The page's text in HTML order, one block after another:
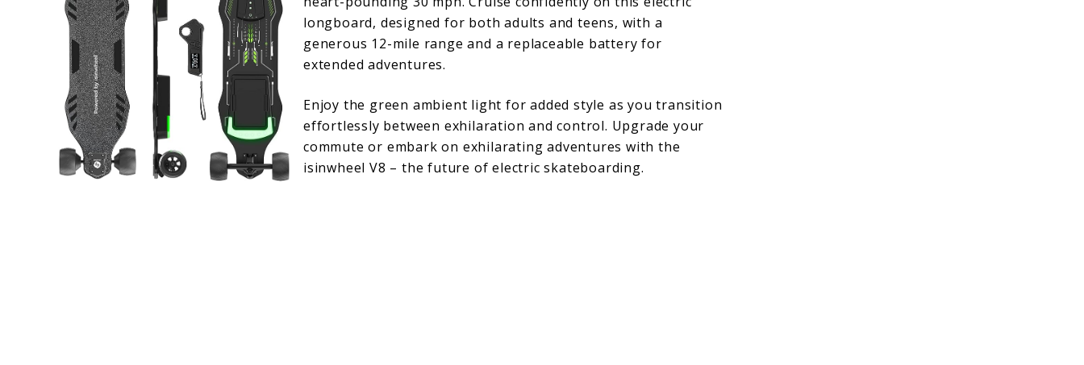
longboard, designed for both adults and teens, with a
generous 12-mile range and a replaceable battery for
extended adventures.
Enjoy the green ambient light for added style as you transition
effortlessly between exhilaration and control. Upgrade your
commute or embark on exhilarating adventures with the
isinwheel V8 – the future of electric skateboarding.